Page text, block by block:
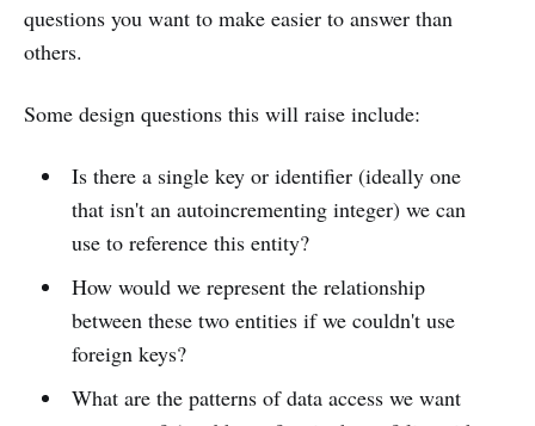
questions you want to make easier to answer than
others.
Some design questions this will raise include:
Is there a single key or identifier (ideally one
that isn't an autoincrementing integer) we can
use to reference this entity?
How would we represent the relationship
between these two entities if we couldn't use
foreign keys?
What are the patterns of data access we want